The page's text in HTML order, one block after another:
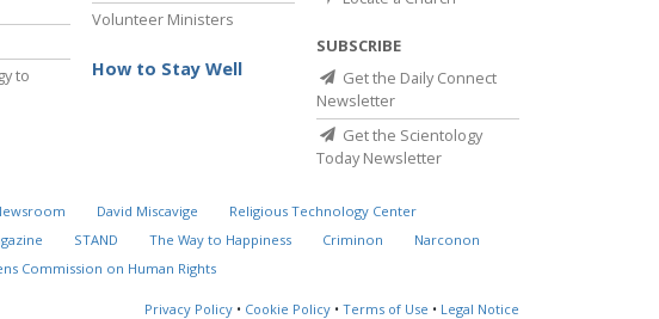
to
Volunteer Ministers
How to Stay Well
SUBSCRIBE
Get the Daily Connect
Newsletter
Get the Scientology
Today Newsletter
David Miscavige
Religious Technology Center
STAND The Way to Happiness Criminon
Narconon
Commission on Human Rights
Privacy Policy • Cookie Policy • Terms of Use • Legal Notice